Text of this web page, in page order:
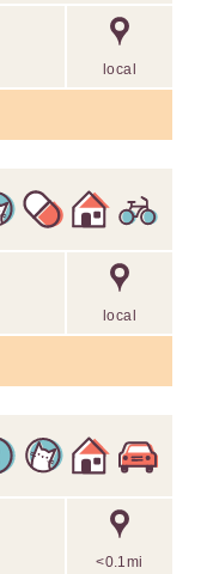
local
local
<0.1mi